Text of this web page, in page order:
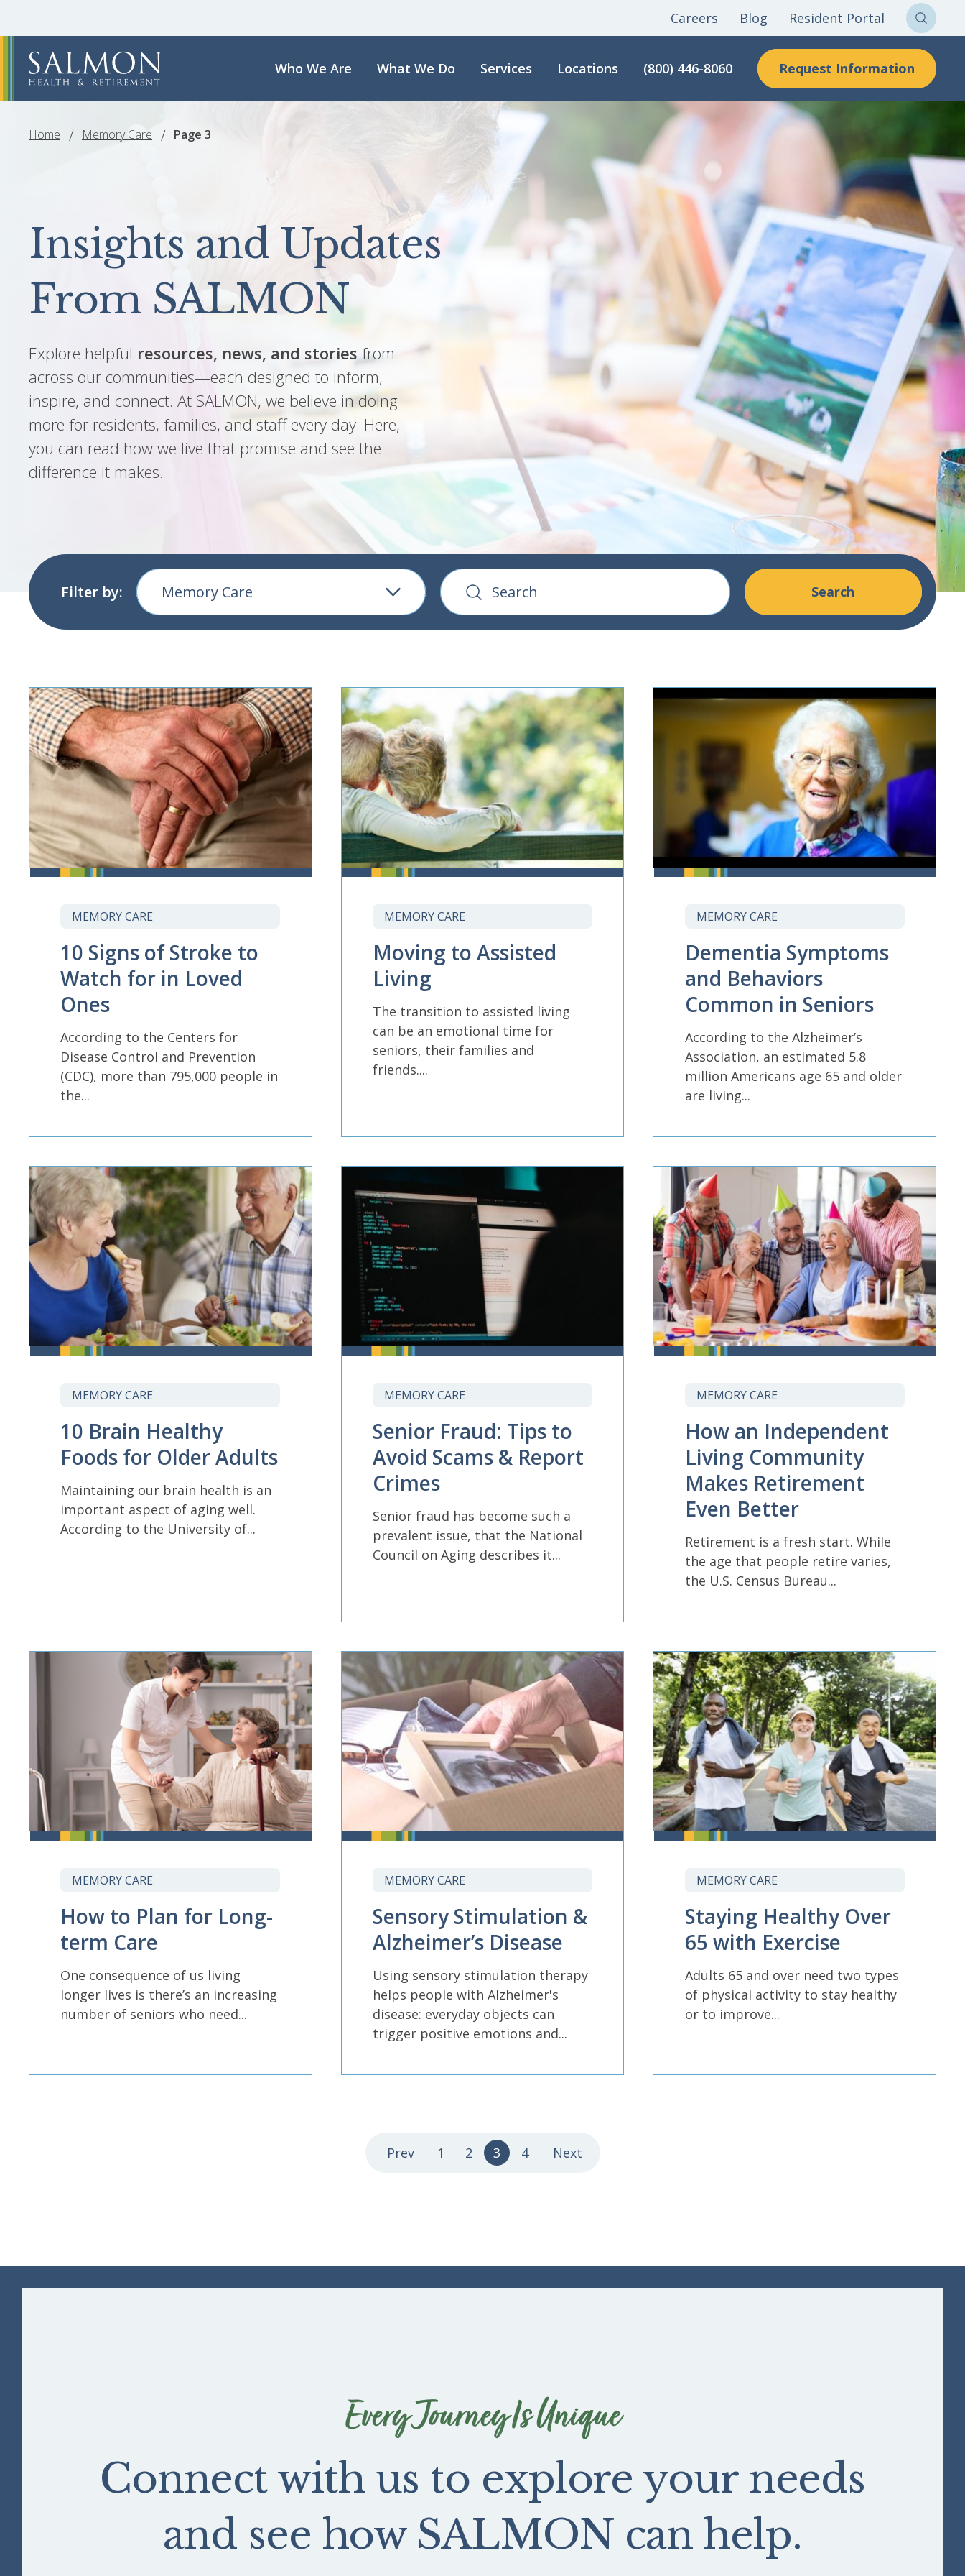
Careers Blog Resident Portal
Who We Are What We Do Services Locations (800) 446-8060 Request Information
Home Memory Care Page 3
Insights and Updates
From SALMON
Explore helpful resources, news, and storiesfrom
across our communities—each designed to inform,
inspire, and connect. At SALMON, we believe in doing
more for residents, families, and staff every day. Here,
you can read how we live that promise and see the
difference it makes.
Filter by: Memory Care
MEMORY CARE
10 Signs of Stroke to
Watch for in Loved
Ones
According to the Centers for
Disease Control and Prevention
(CDC), more than 795,000 people in
the...
MEMORY CARE
Moving to Assisted
Living
The transition to assisted living
can be an emotional time for
seniors, their families and
friends....
MEMORY CARE
Dementia Symptoms
and Behaviors
Common in Seniors
According to the Alzheimer’s
Association, an estimated 5.8
million Americans age 65 and older
are living...
MEMORY CARE
10 Brain Healthy
Foods for Older Adults
Maintaining our brain health is an
important aspect of aging well.
According to the University of...
MEMORY CARE
Senior Fraud: Tips to
Avoid Scams & Report
Crimes
Senior fraud has become such a
prevalent issue, that the National
Council on Aging describes it...
MEMORY CARE
How an Independent
Living Community
Makes Retirement
Even Better
Retirement is a fresh start. While
the age that people retire varies,
the U.S. Census Bureau...
MEMORY CARE
How to Plan for Long-
term Care
One consequence of us living
longer lives is there’s an increasing
number of seniors who need...
MEMORY CARE
Sensory Stimulation &
Alzheimer’s Disease
Using sensory stimulation therapy
helps people with Alzheimer's
disease: everyday objects can
trigger positive emotions and...
MEMORY CARE
Staying Healthy Over
65 with Exercise
Adults 65 and over need two types
of physical activity to stay healthy
or to improve...
Prev 1 2 3 4 Next
Every Journey Is Unique
Connect with us to explore your needs
and see how SALMON can help.